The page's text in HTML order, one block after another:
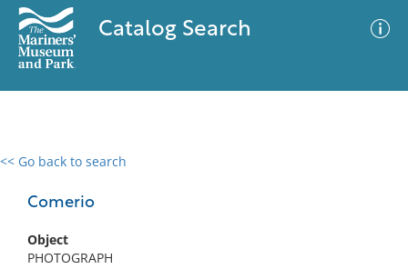
Catalog Search
<< Go back to search
Comerio
Object
PHOTOGRAPH
0 results